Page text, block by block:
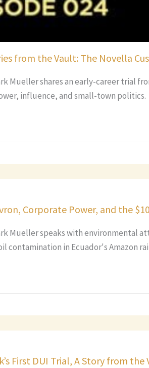
from the Vault: The Novella
Mueller shares an early-career trial
influence, and small-town politics.
Corporate Power, and the
Mueller speaks with environmental
contamination in Ecuador's Amazon
First DUI Trial, A Story from the